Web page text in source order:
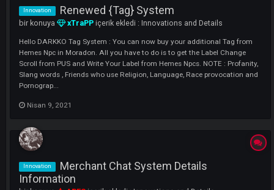
Hello DARKKO Pet System : The pet system is a kind of animal you
in the game, which offers you both visual and a few extra features.
[Familar Tamer] Npc found in moradon. It accompanies you as 1
Nisan 9, 2021
Innovation
bir konuya
Hello DARKKO Buff Bar System : When you click on the Buff Bar tab
will appear in F10 in the game, you can start using it after saving